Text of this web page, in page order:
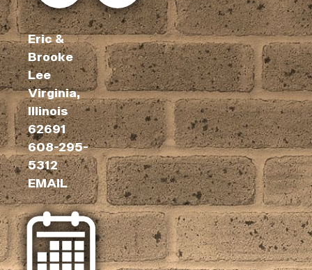
Eric &
Brooke
Lee
Virginia,
Illinois
62691
608-295-
5312
EMAIL